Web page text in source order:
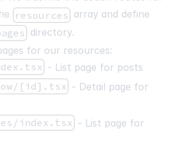
resources array and define
directory.
for our resources:
- List page for posts
[id].tsx - Detail page for
index.tsx - List page for